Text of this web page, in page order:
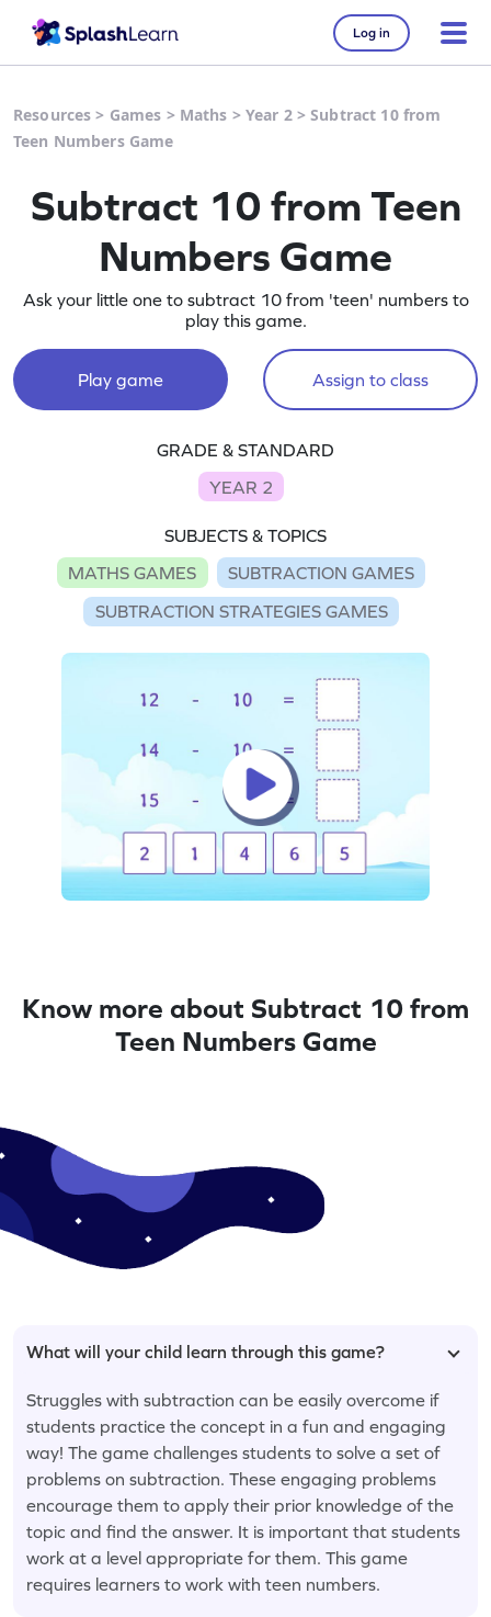
Log in
Resources > Games > Maths > Year 2>Subtract 10 from
Teen Numbers Game
Subtract 10 from Teen
Numbers Game
Ask your little one to subtract 10 from 'teen' numbers to
play this game.
Play game Assign to class
GRADE & STANDARD
YEAR 2
SUBJECTS & TOPICS
MATHS GAMES
SUBTRACTION GAMES
SUBTRACTION STRATEGIES GAMES
Know more about Subtract 10 from
Teen Numbers Game
What will your child learn through this game?
Struggles with subtraction can be easily overcome if
students practice the concept in a fun and engaging
way! The game challenges students to solve a set of
problems on subtraction. These engaging problems
encourage them to apply their prior knowledge of the
topic and find the answer. It is important that students
work at a level appropriate for them. This game
requires learners to work with teen numbers.